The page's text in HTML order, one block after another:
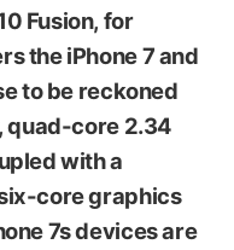
Fusion, for
the iPhone 7 and
to be reckoned
quad-core 2.34
with a
core graphics
7s devices are